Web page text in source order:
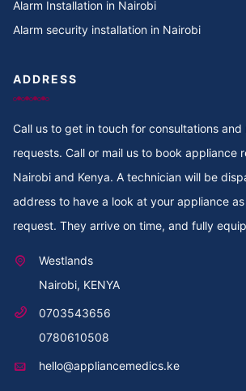
Cooker Repair in Tigoni
Cooker Repair in Thome
Cooker Repair in Thogoto
Cooker Repair in Thindigua
Cooker Repair in Thika Road
Cooker Repair in Thika
Alarm Installation in Nairobi
Alarm security installation in Nairobi
ADDRESS
Call us to get in touch for consultations and
requests. Call or mail us to book appliance
Nairobi and Kenya. A technician will be
address to have a look at your appliance
request. They arrive on time, and fully
Westlands
Nairobi, KENYA
0703543656
0780610508
hello@appliancemedics.ke